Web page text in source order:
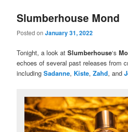
Slumberhouse Mond
Posted onJanuary 31, 2022
Tonight, a look atSlumberhouse‘s
echoes of several past releases from
includingSadanne, Kiste,Zahd, and